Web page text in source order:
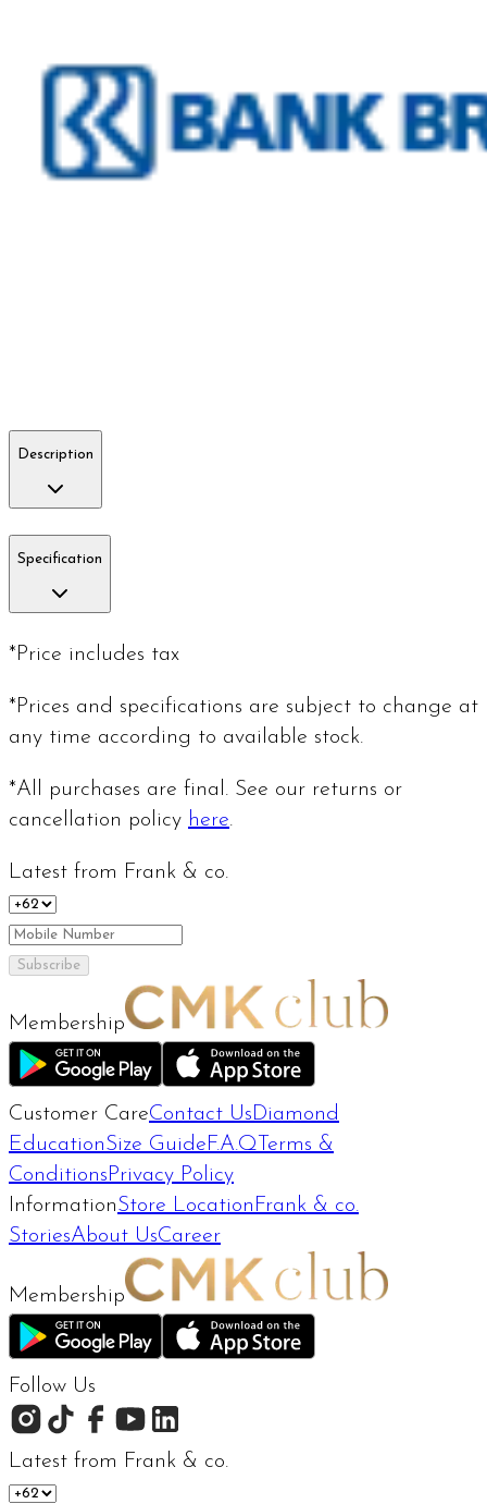
Description
Specification
*Price includes tax
*Prices and specifications are subject to change at
any time according to available stock.
*All purchases are final. See our returns or
cancellation policy here.
Latest from Frank & co.
Subscribe
Membership
Customer CareContact Us Diamond
EducationSize Guide F.A.Q Terms &
Conditions Privacy Policy
InformationStore Location Frank & co.
StoriesAbout UsCareer
Membership
Follow Us
Latest from Frank & co.